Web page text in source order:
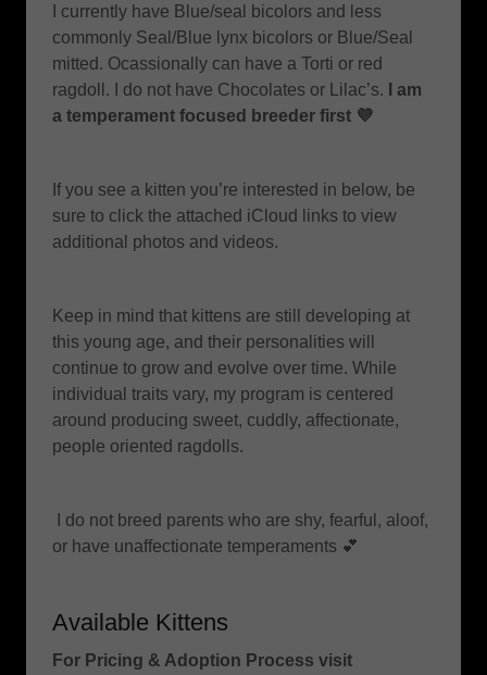
I currently have Blue/seal bicolors and less
commonly Seal/Blue lynx bicolors or Blue/Seal
mitted. Ocassionally can have a Torti or red
ragdoll. I do not have Chocolates or Lilac’s.
I am
a temperament focused breeder first 💜
If you see a kitten you’re interested in below, be
sure to click the attached iCloud links to view
additional photos and videos.
Keep in mind that kittens are still developing at
this young age, and their personalities will
continue to grow and evolve over time. While
individual traits vary, my program is centered
around producing sweet, cuddly, affectionate,
people oriented ragdolls.
I do not breed parents who are shy, fearful, aloof,
or have unaffectionate temperaments 💕
Available Kittens
For Pricing & Adoption Process visit